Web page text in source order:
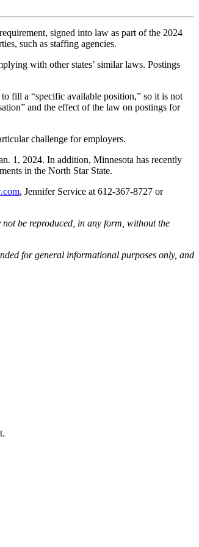
signed into law as part of the 2024
such as staffing agencies.
with other states’ similar laws. Postings
fill a “specific available position,” so it is not
and the effect of the law on postings for
challenge for employers.
1, 2024. In addition, Minnesota has recently
in the North Star State.
, Jennifer Service at 612-367-8727 or
be reproduced, in any form, without the
for general informational purposes only, and